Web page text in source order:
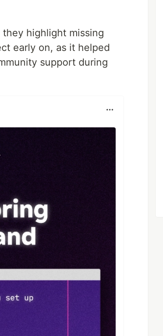
highlight missing
early on, as it helped
support during